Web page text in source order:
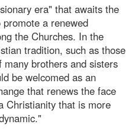
era" that awaits the
a renewed
the Churches. In the
tradition, such as those
brothers and sisters
be welcomed as an
that renews the face
Christianity that is more